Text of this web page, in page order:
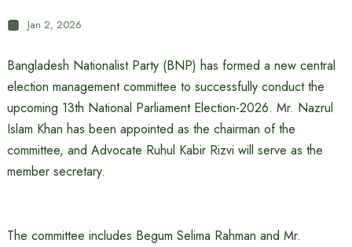
Jan 2, 2026
Bangladesh Nationalist Party (BNP) has formed a new central
election management committee to successfully conduct the
upcoming 13th National Parliament Election-2026. Mr. Nazrul
Islam Khan has been appointed as the chairman of the
committee, and Advocate Ruhul Kabir Rizvi will serve as the
member secretary.
The committee includes Begum Selima Rahman and Mr.